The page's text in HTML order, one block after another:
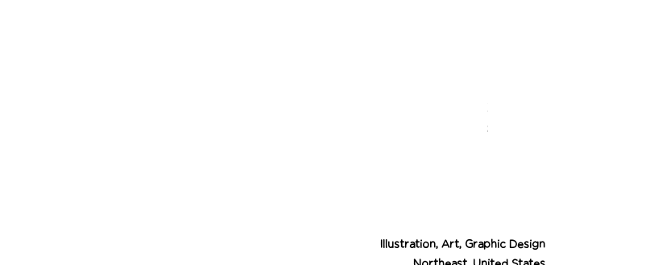
Desert Cowgirl
Price
$26.00
Illustration, Art, Graphic Design